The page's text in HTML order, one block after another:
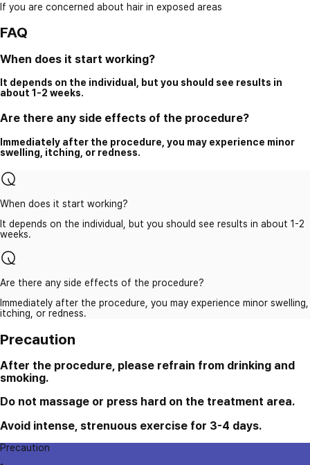
If you are concerned about hair in exposed areas
FAQ
When does it start working?
It depends on the individual, but you should see results in
about 1-2 weeks.
Are there any side effects of the procedure?
Immediately after the procedure, you may experience minor
swelling, itching, or redness.
When does it start working?
It depends on the individual, but you should see results in about 1-2
weeks.
Are there any side effects of the procedure?
Immediately after the procedure, you may experience minor swelling,
itching, or redness.
Precaution
After the procedure, please refrain from drinking and
smoking.
Do not massage or press hard on the treatment area.
Avoid intense, strenuous exercise for 3-4 days.
Precaution